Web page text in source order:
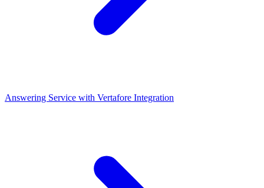
Answering Service with Vertafore Integration